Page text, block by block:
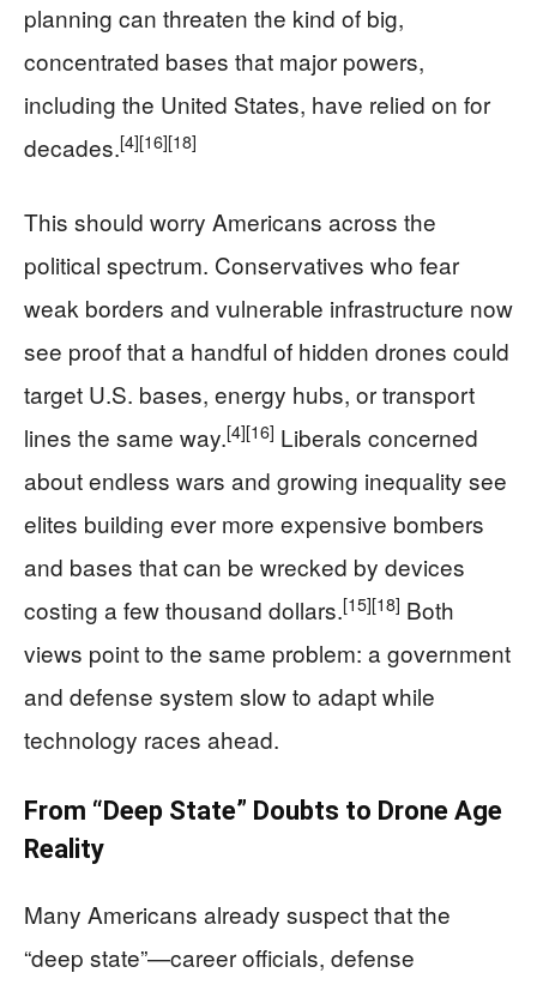
planning can threaten the kind of big,
concentrated bases that major powers,
including the United States, have relied on for
decades.[4][16][18]
This should worry Americans across the
political spectrum. Conservatives who fear
weak borders and vulnerable infrastructure now
see proof that a handful of hidden drones could
target U.S. bases, energy hubs, or transport
lines the same way.[4][16] Liberals concerned
about endless wars and growing inequality see
elites building ever more expensive bombers
and bases that can be wrecked by devices
costing a few thousand dollars.[15][18] Both
views point to the same problem: a government
and defense system slow to adapt while
technology races ahead.
From “Deep State” Doubts to Drone Age
Reality
Many Americans already suspect that the
“deep state”—career officials, defense